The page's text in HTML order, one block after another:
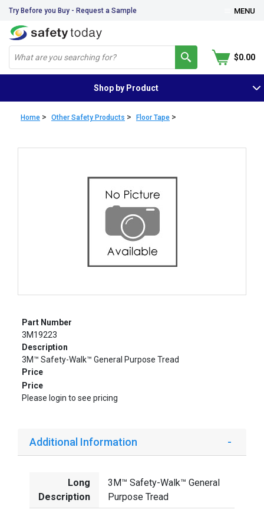
Try Before you Buy - Request a Sample MENU
$0.00
Shop by Product
Home > Other Safety Products > Floor Tape >
Part Number
3M19223
Description
3M™ Safety-Walk™ General Purpose Tread
Price
Price
Please login to see pricing
Additional Information
Long
Description
3M™ Safety-Walk™ General
Purpose Tread